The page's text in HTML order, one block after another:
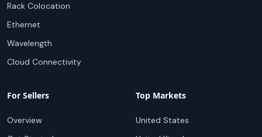
Rack Colocation
Ethernet
Wavelength
Cloud Connectivity
For Sellers
Overview
Top Markets
United States